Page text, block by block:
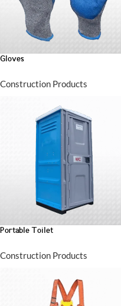
Gloves
Construction Products
Portable Toilet
Construction Products